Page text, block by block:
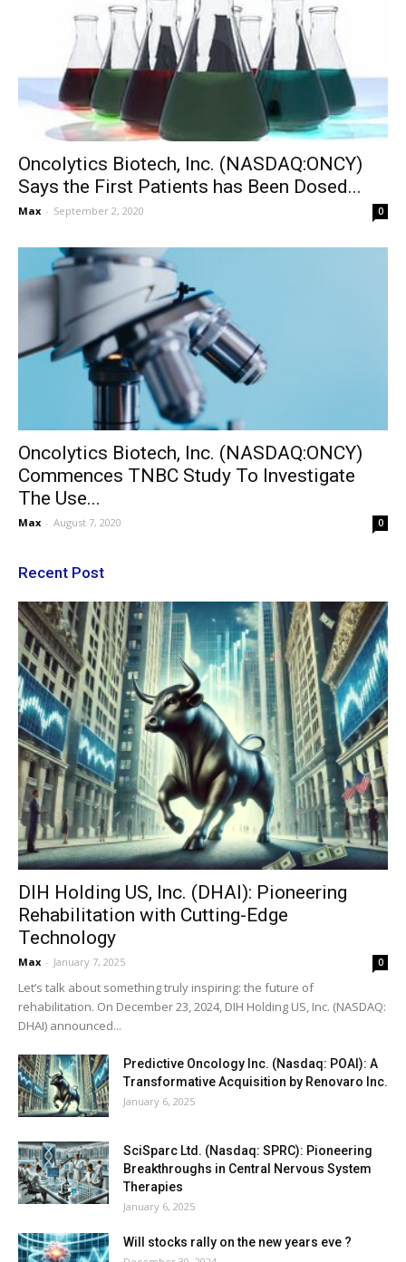
Oncolytics Biotech, Inc. (NASDAQ:ONCY)
Says the First Patients has Been Dosed...
Max - September 2, 2020 0
Oncolytics Biotech, Inc. (NASDAQ:ONCY)
Commences TNBC Study To Investigate
The Use...
Max - August 7, 2020 0
Recent Post
DIH Holding US, Inc. (DHAI): Pioneering
Rehabilitation with Cutting-Edge
Technology
Max - January 7, 2025 0
Let’s talk about something truly inspiring: the future of
rehabilitation. On December 23, 2024, DIH Holding US, Inc. (NASDAQ:
DHAI) announced...
Predictive Oncology Inc. (Nasdaq: POAI): A
Transformative Acquisition by Renovaro Inc.
January 6, 2025
SciSparc Ltd. (Nasdaq: SPRC): Pioneering
Breakthroughs in Central Nervous System
Therapies
January 6, 2025
Will stocks rally on the new years eve ?